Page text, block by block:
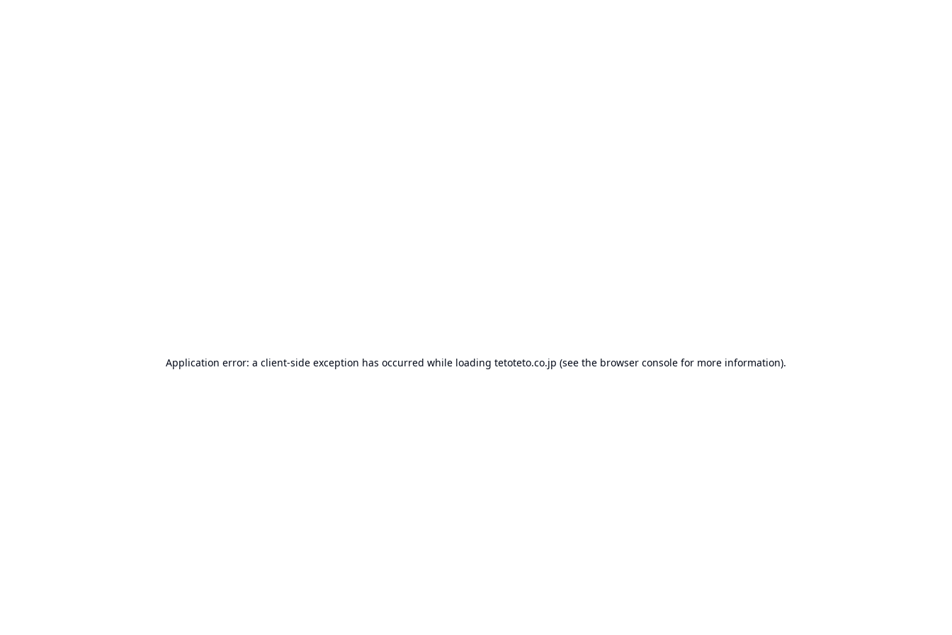
Application error: a client-side exception has occurred while loading tetoteto.co.jp (see the browser console for more information).